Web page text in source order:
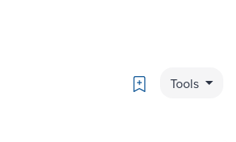
Bookmark
Tools